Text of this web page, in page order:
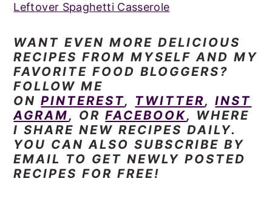
Leftover Spaghetti Casserole
WANT EVEN MORE DELICIOUS
RECIPES FROM MYSELF AND MY
FAVORITE FOOD BLOGGERS?
FOLLOW ME
ONPINTEREST, TWITTER,INST
AGRAM, ORFACEBOOK, WHERE
I SHARE NEW RECIPES DAILY.
YOU CAN ALSO SUBSCRIBE BY
EMAIL TO GET NEWLY POSTED
RECIPES FOR FREE!